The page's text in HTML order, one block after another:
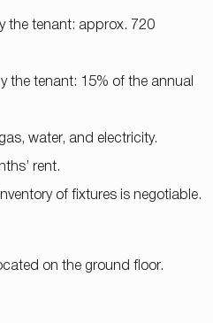
the tenant: approx. 720
the tenant: 15% of the annual
water, and electricity.
rent.
of fixtures is negotiable.
on the ground floor.